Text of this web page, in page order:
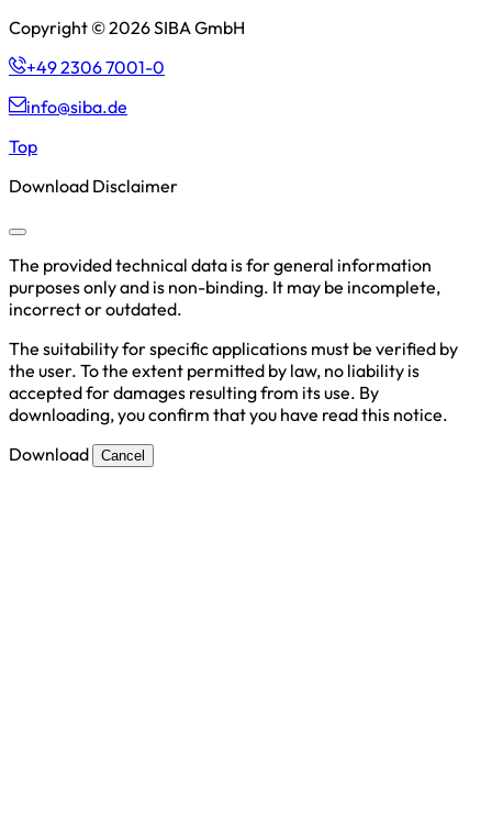
Copyright © 2026 SIBA GmbH
+49 2306 7001-0
info@siba.de
Top
Download Disclaimer
The provided technical data is for general information
purposes only and is non-binding. It may be incomplete,
incorrect or outdated.
The suitability for specific applications must be verified by
the user. To the extent permitted by law, no liability is
accepted for damages resulting from its use. By
downloading, you confirm that you have read this notice.
Download
Cancel